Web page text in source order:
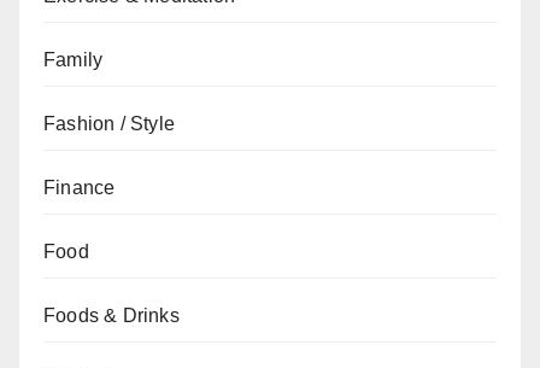
Family
Fashion / Style
Finance
Food
Foods & Drinks